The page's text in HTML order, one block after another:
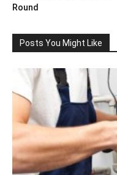
Round
Posts You Might Like